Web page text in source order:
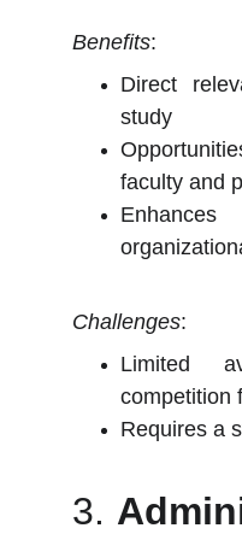
Benefits:
Direct
study
faculty and
Challenges:
Limited
competition
Requires a
3.